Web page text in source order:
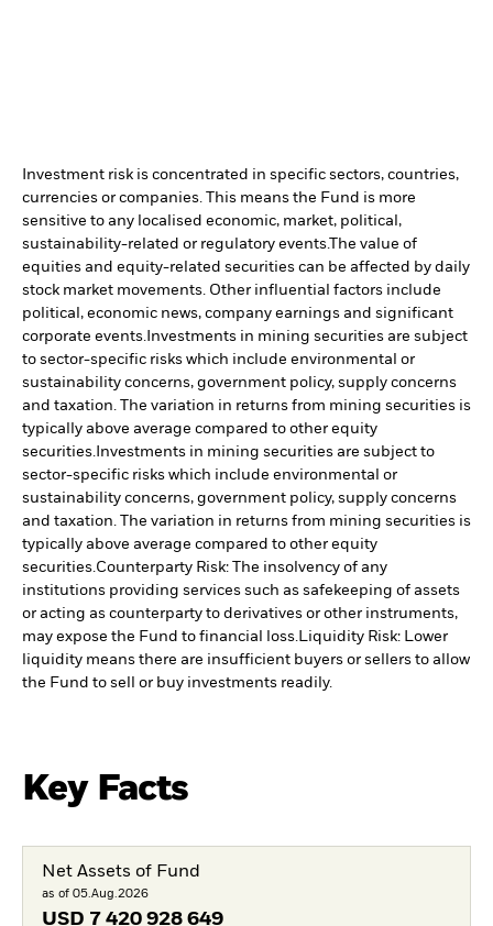
Investment risk is concentrated in specific sectors, countries,
currencies or companies. This means the Fund is more
sensitive to any localised economic, market, political,
sustainability-related or regulatory events.The value of
equities and equity-related securities can be affected by daily
stock market movements. Other influential factors include
political, economic news, company earnings and significant
corporate events. Investments in mining securities are subject
to sector-specific risks which include environmental or
sustainability concerns, government policy, supply concerns
and taxation. The variation in returns from mining securities is
typically above average compared to other equity
securities. Investments in mining securities are subject to
sector-specific risks which include environmental or
sustainability concerns, government policy, supply concerns
and taxation. The variation in returns from mining securities is
typically above average compared to other equity
securities.Counterparty Risk: The insolvency of any
institutions providing services such as safekeeping of assets
or acting as counterparty to derivatives or other instruments,
may expose the Fund to financial loss.Liquidity Risk: Lower
liquidity means there are insufficient buyers or sellers to allow
the Fund to sell or buy investments readily.
Key Facts
Net Assets of Fund
as of 05.Aug.2026
USD 7 420 928 649